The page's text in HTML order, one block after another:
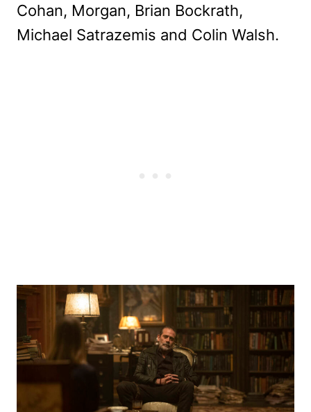
Cohan, Morgan, Brian Bockrath,
Michael Satrazemis and Colin Walsh.